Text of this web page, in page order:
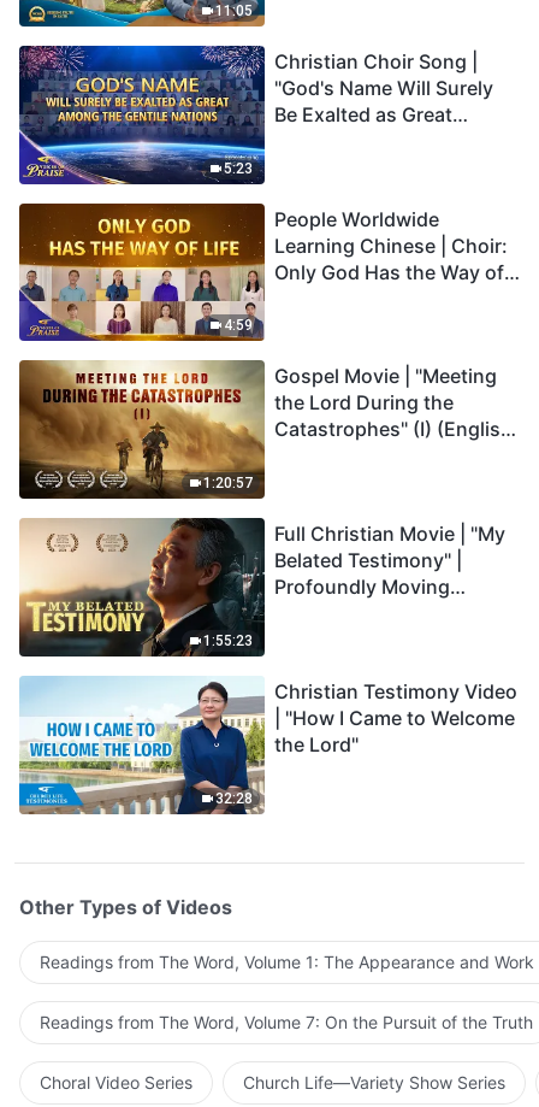
11:05
5:23
Christian Choir Song |
"God's Name Will Surely
Be Exalted as Great
4:59
People Worldwide
Learning Chinese | Choir:
Only God Has the Way of
1:20:57
Gospel Movie | "Meeting
the Lord During the
Catastrophes" (I) (English
1:55:23
Full Christian Movie | "My
Belated Testimony" |
Profoundly Moving
32:28
Christian Testimony Video
| "How I Came to Welcome
the Lord"
Other Types of Videos
Readings from The Word, Volume 1: The Appearance and
Readings from The Word, Volume 7: On the Pursuit of the Truth
Choral Video Series Church Life—Variety Show Series